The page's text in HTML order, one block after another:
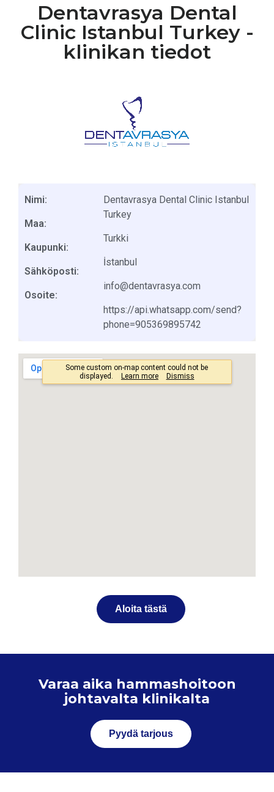
Dentavrasya Dental
Clinic Istanbul Turkey -
klinikan tiedot
Nimi:
Maa:
Kaupunki:
Sähköposti:
Osoite:
Dentavrasya Dental Clinic Istanbul
Turkey
Turkki
İstanbul
info@dentavrasya.com
https://api.whatsapp.com/send?
phone=905369895742
Aloita tästä
Varaa aika hammashoitoon
johtavalta klinikalta
Pyydä tarjous